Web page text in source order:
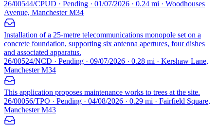
26/00544/CPUD · Pending · 01/07/2026 · 0.24 mi · Woodhouses
Avenue, Manchester M34
Installation of a 25-metre telecommunications monopole set on a
concrete foundation, supporting six antenna apertures, four dishes
and associated apparatus.
26/00524/NCD · Pending · 09/07/2026 · 0.28 mi · Kershaw Lane,
Manchester M34
This application proposes maintenance works to trees at the site.
26/00056/TPO · Pending · 04/08/2026 · 0.29 mi · Fairfield Square,
Manchester M43